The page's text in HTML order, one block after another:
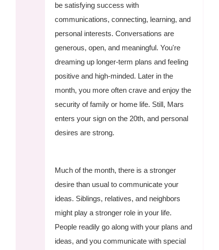
be satisfying success with
communications, connecting, learning, and
personal interests. Conversations are
generous, open, and meaningful. You're
dreaming up longer-term plans and feeling
positive and high-minded. Later in the
month, you more often crave and enjoy the
security of family or home life. Still, Mars
enters your sign on the 20th, and personal
desires are strong.
Much of the month, there is a stronger
desire than usual to communicate your
ideas. Siblings, relatives, and neighbors
might play a stronger role in your life.
People readily go along with your plans and
ideas, and you communicate with special